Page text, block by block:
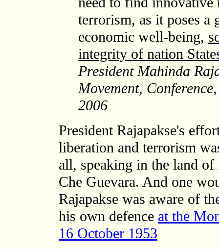
terrorism, as it poses a
economic well-being,
integrity of nation
President Mahinda
Movement,
2006
President Rajapakse's
liberation and terrorism
all, speaking in the land
Che Guevara. And one
Rajapakse was aware of
his own defence at the
16 October 1953